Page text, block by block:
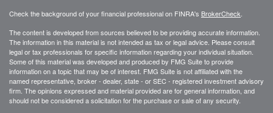
Check the background of your financial professional on FINRA's BrokerCheck
The content is developed from sources believed to be providing accurate information.
The information in this material is not intended as tax or legal advice. Please consult
legal or tax professionals for specific information regarding your individual situation.
Some of this material was developed and produced by FMG Suite to provide
information on a topic that may be of interest. FMG Suite is not affiliated with the
named representative, broker - dealer, state - or SEC - registered investment advisory
firm. The opinions expressed and material provided are for general information, and
should not be considered a solicitation for the purchase or sale of any security.